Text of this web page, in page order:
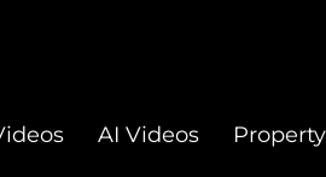
AI Videos